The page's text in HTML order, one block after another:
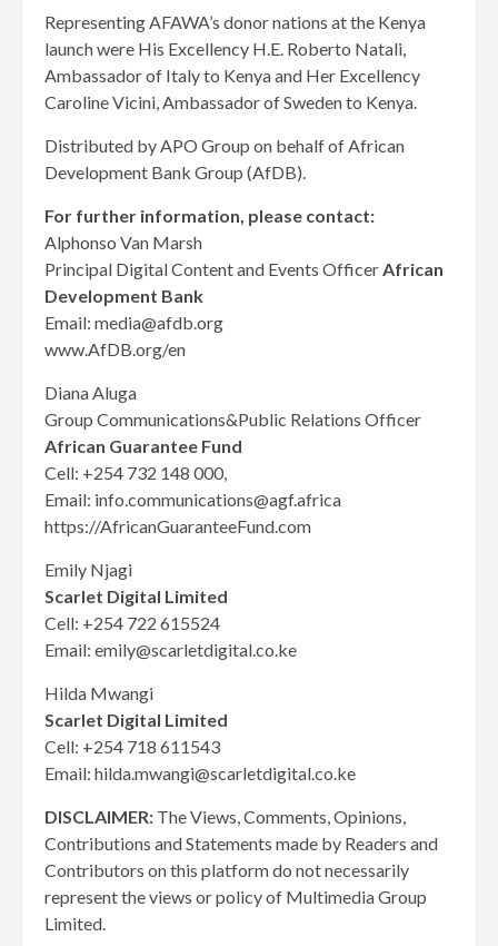
Representing AFAWA’s donor nations at the Kenya
launch were His Excellency H.E. Roberto Natali,
Ambassador of Italy to Kenya and Her Excellency
Caroline Vicini, Ambassador of Sweden to Kenya.
Distributed by APO Group on behalf of African
Development Bank Group (AfDB).
For further information, please contact:
Alphonso Van Marsh
Principal Digital Content and Events OfficerAfrican
Development Bank
Email: media@afdb.org
www.AfDB.org/en
Diana Aluga
Group Communications&Public Relations Officer
African Guarantee Fund
Cell: +254 732 148 000,
Email: info.communications@agf.africa
https://AfricanGuaranteeFund.com
Emily Njagi
Scarlet Digital Limited
Cell: +254 722 615524
Email: emily@scarletdigital.co.ke
Hilda Mwangi
Scarlet Digital Limited
Cell: +254 718 611543
Email: hilda.mwangi@scarletdigital.co.ke
DISCLAIMER: The Views, Comments, Opinions,
Contributions and Statements made by Readers and
Contributors on this platform do not necessarily
represent the views or policy of Multimedia Group
Limited.